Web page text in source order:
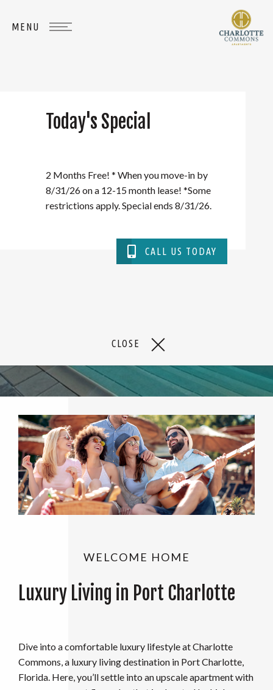
Today's Special
2 Months Free! * When you move-in by
8/31/26 on a 12-15 month lease! *Some
restrictions apply. Special ends 8/31/26.
CALL US TODAY
CLOSE
WHERE
BELONG
WELCOME HOME
Luxury Living in Port Charlotte
Dive into a comfortable luxury lifestyle at Charlotte
Commons, a luxury living destination in Port Charlotte,
Florida. Here, you’ll settle into an upscale apartment with